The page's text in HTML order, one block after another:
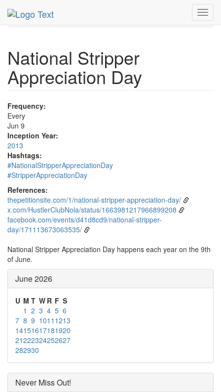
MetroGuide.Network
9th
Event Detail
National Stripper
Appreciation Day
Frequency:
Every
Jun 9
Inception Year:
2013
Hashtags:
#NationalStripperAppreciationDay
#StripperAppreciationDay
References:
thepetitionsite.com/1/national-stripper-appreciation-day/
x.com/HustlerClubNola/status/1663981217966899208
facebook.com/events/d41d8cd9/national-stripper-
day/171113673063535/
National Stripper Appreciation Day happens each year on the 9th
of June.
June 2026
U M T W R F S
1 2 3 4 5 6
7 8 9 1011 1213
14151617181920
21222324252627
282930
Never Miss Out!